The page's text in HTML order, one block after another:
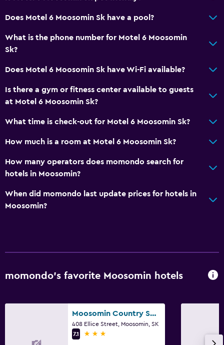
Vending machine (snacks)
Beach access
Swimming
Services and conveniences
Parking and transportation
Free parking
Does Motel 6 Moosomin Sk have a pool?
What is the phone number for Motel 6 Moosomin
Sk?
Does Motel 6 Moosomin Sk have Wi-Fi available?
Is there a gym or fitness center available to guests
at Motel 6 Moosomin Sk?
What time is check-out for Motel 6 Moosomin Sk?
How much is a room at Motel 6 Moosomin Sk?
How many operators does momondo search for
hotels in Moosomin?
When did momondo last update prices for hotels in
Moosomin?
momondo’s favorite Moosomin hotels
Moosomin Country Squire Inn
408 Ellice Street, Moosomin, SK
7.1
3 stars